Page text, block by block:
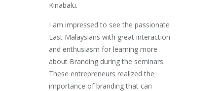
Kinabalu.
I am impressed to see the passionate
East Malaysians with great interaction
and enthusiasm for learning more
about Branding during the seminars.
These entrepreneurs realized the
importance of branding that can